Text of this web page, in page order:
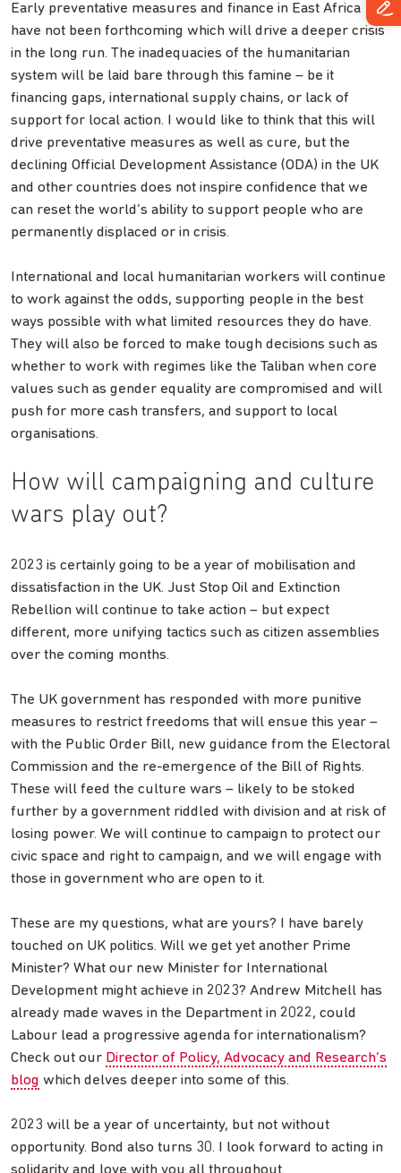
Early preventative measures and finance in East Africa
have not been forthcoming which will drive a deeper crisis
in the long run. The inadequacies of the humanitarian
system will be laid bare through this famine – be it
financing gaps, international supply chains, or lack of
support for local action. I would like to think that this will
drive preventative measures as well as cure, but the
declining Official Development Assistance (ODA) in the UK
and other countries does not inspire confidence that we
can reset the world’s ability to support people who are
permanently displaced or in crisis.
International and local humanitarian workers will continue
to work against the odds, supporting people in the best
ways possible with what limited resources they do have.
They will also be forced to make tough decisions such as
whether to work with regimes like the Taliban when core
values such as gender equality are compromised and will
push for more cash transfers, and support to local
organisations.
How will campaigning and culture
wars play out?
2023 is certainly going to be a year of mobilisation and
dissatisfaction in the UK. Just Stop Oil and Extinction
Rebellion will continue to take action – but expect
different, more unifying tactics such as citizen assemblies
over the coming months.
The UK government has responded with more punitive
measures to restrict freedoms that will ensue this year –
with the Public Order Bill, new guidance from the Electoral
Commission and the re-emergence of the Bill of Rights.
These will feed the culture wars – likely to be stoked
further by a government riddled with division and at risk of
losing power. We will continue to campaign to protect our
civic space and right to campaign, and we will engage with
those in government who are open to it.
These are my questions, what are yours? I have barely
touched on UK politics. Will we get yet another Prime
Minister? What our new Minister for International
Development might achieve in 2023? Andrew Mitchell has
already made waves in the Department in 2022, could
Labour lead a progressive agenda for internationalism?
Check out our Director of Policy, Advocacy and Research’s
blog which delves deeper into some of this.
2023 will be a year of uncertainty, but not without
opportunity. Bond also turns 30. I look forward to acting in
solidarity and love with you all throughout.